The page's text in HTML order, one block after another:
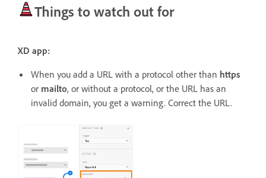
Things to watch out for
XD app:
When you add a URL with a protocol other than https
or mailto, or without a protocol, or the URL has an
invalid domain, you get a warning. Correct the URL.